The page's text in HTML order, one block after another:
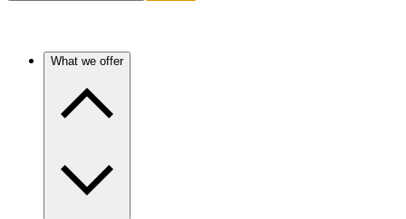
What we offer